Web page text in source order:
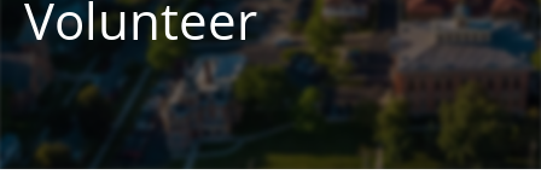
Volunteer